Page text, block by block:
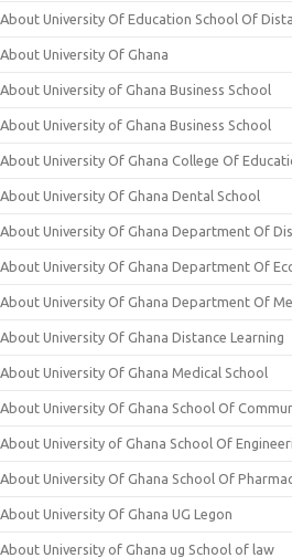
About University Of Education School Of
About University Of Ghana
About University of Ghana Business School
About University of Ghana Business School
About University Of Ghana College Of
About University Of Ghana Dental School
About University Of Ghana Department Of
About University Of Ghana Department Of
About University Of Ghana Department Of
About University Of Ghana Distance Learning
About University Of Ghana Medical School
About University Of Ghana School Of
About University of Ghana School Of
About University Of Ghana School Of
About University Of Ghana UG Legon
About University of Ghana ug School of law